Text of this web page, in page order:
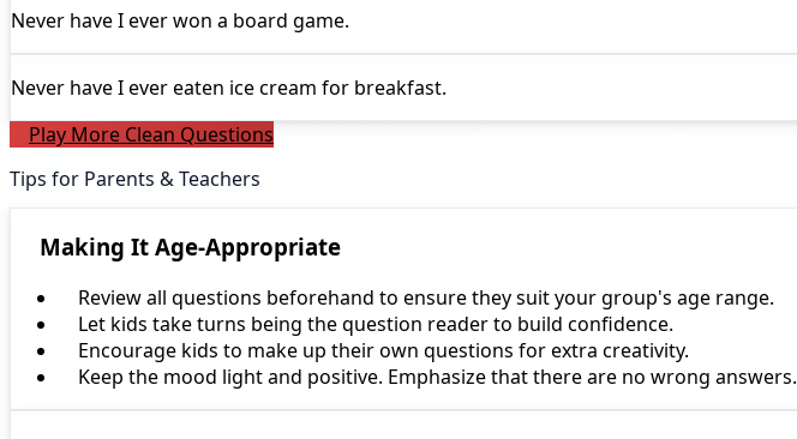
Never have I everwon a board game.
Never have I evereaten ice cream for breakfast.
Play More Clean Questions
Tips for Parents & Teachers
Making It Age-Appropriate
Review all questions beforehand to ensure they suit your group's age range.
Let kids take turns being the question reader to build confidence.
Encourage kids to make up their own questions for extra creativity.
Keep the mood light and positive. Emphasize that there are no wrong answers.